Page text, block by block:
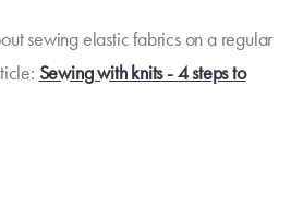
sewing elastic fabrics on a regular
Sewing with knits - 4 steps to